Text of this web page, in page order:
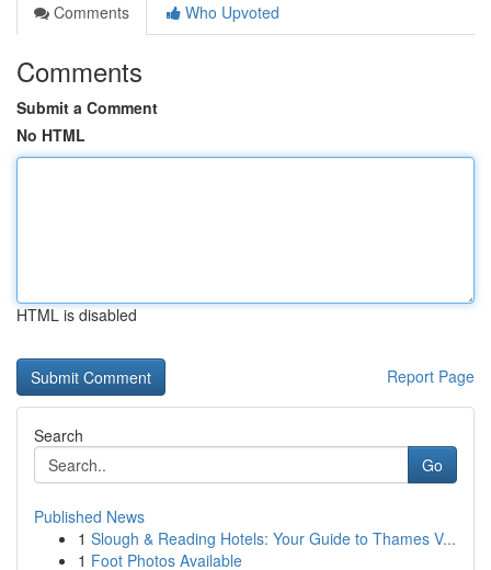
Comments
Who Upvoted
Comments
Submit a Comment
No HTML
HTML is disabled
Report Page
Search
Go
Published News
1 Slough & Reading Hotels: Your Guide to Thames V...
1 Foot Photos Available